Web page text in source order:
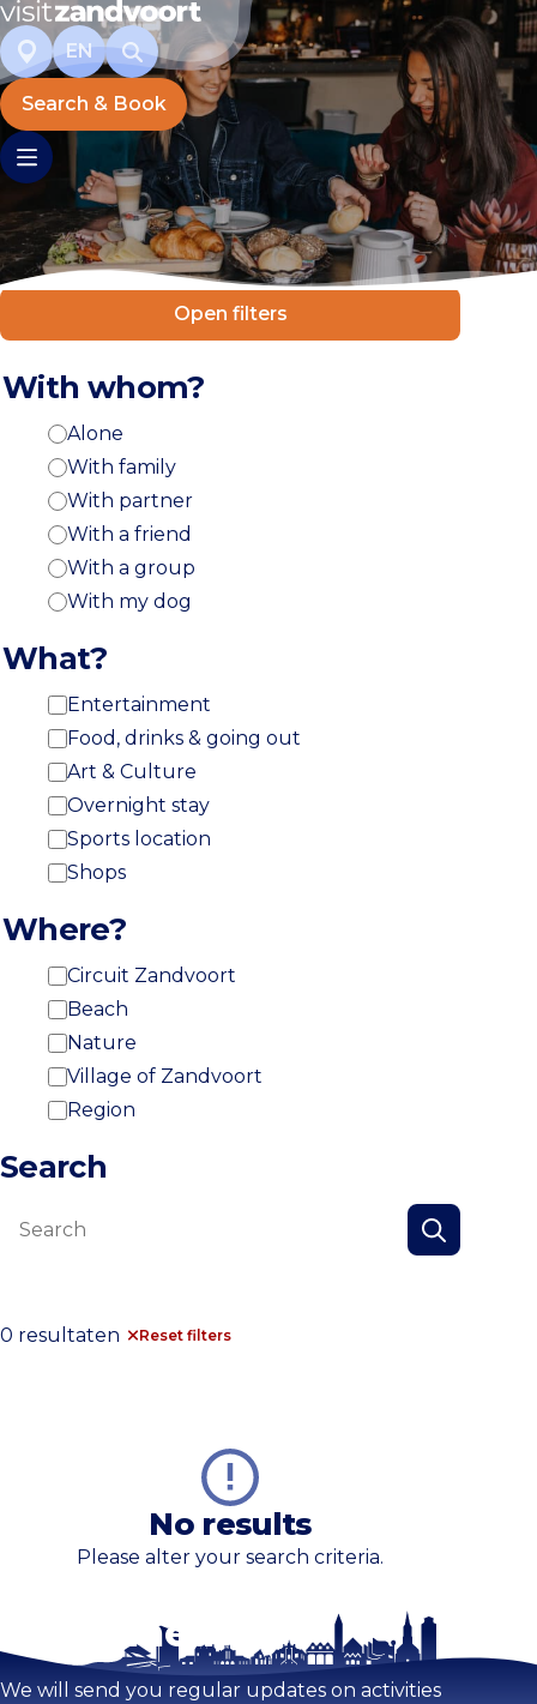
EN
Search & Book
Open filters
With whom?
Alone
With family
With partner
With a friend
With a group
With my dog
What?
Entertainment
Food, drinks & going out
Art & Culture
Overnight stay
Sports location
Shops
Where?
Circuit Zandvoort
Beach
Nature
Village of Zandvoort
Region
Search
Search
0 resultaten Reset filters
No results
Please alter your search criteria.
Stay tuned!
We will send you regular updates on activities